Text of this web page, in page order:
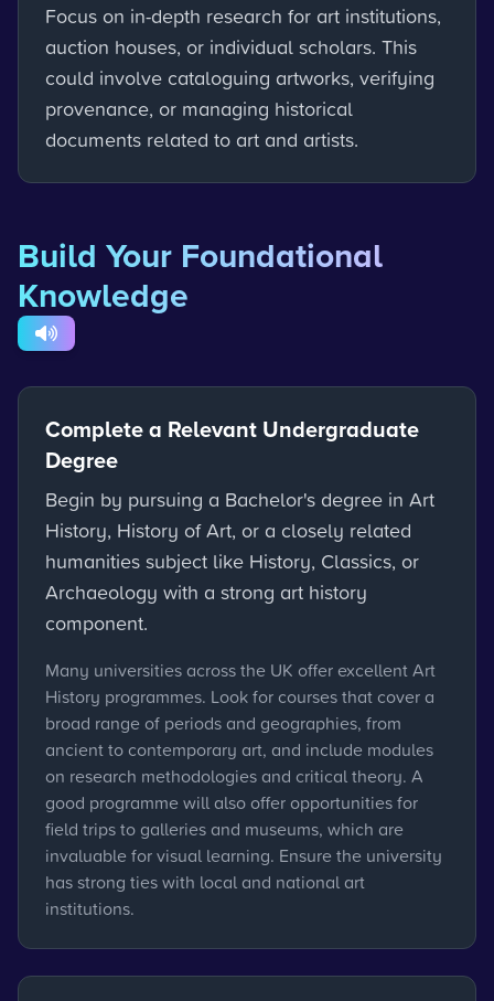
Focus on in-depth research for art institutions,
auction houses, or individual scholars. This
could involve cataloguing artworks, verifying
provenance, or managing historical
documents related to art and artists.
Build Your Foundational
Knowledge
Complete a Relevant Undergraduate
Degree
Begin by pursuing a Bachelor's degree in Art
History, History of Art, or a closely related
humanities subject like History, Classics, or
Archaeology with a strong art history
component.
Many universities across the UK offer excellent Art
History programmes. Look for courses that cover a
broad range of periods and geographies, from
ancient to contemporary art, and include modules
on research methodologies and critical theory. A
good programme will also offer opportunities for
field trips to galleries and museums, which are
invaluable for visual learning. Ensure the university
has strong ties with local and national art
institutions.